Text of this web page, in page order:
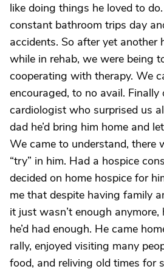
like doing things he loved to
constant bathroom trips day
accidents. So after yet another
while in rehab, we were being
cooperating with therapy. We
encouraged, to no avail. Finally
cardiologist who surprised us
dad he’d bring him home and
We came to understand, there
“try” in him. Had a hospice
decided on home hospice for
me that despite having family
it just wasn’t enough
he’d had enough. He came
rally, enjoyed visiting many
food, and reliving old times for